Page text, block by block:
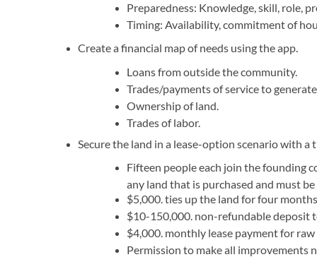
Preparedness: Knowledge, skill, role,
Timing: Availability, commitment of
Create a financial map of needs using the app.
Loans from outside the community.
Trades/payments of service to
Ownership of land.
Trades of labor.
Secure the land in a lease-option scenario with
Fifteen people each join the founding
any land that is purchased and must
$5,000. ties up the land for four
$10-150,000. non-refundable deposit
$4,000. monthly lease payment for raw
Permission to make all improvements